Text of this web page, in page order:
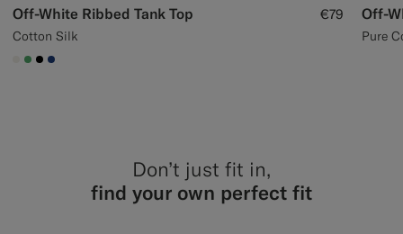
Off-White Ribbed Tank Top
Cotton Silk
€79
#F1EFE8
#50AA6A
#000000
#1C3D7A
Off-
Pure
Don’t just fit in,
find your own perfect fit